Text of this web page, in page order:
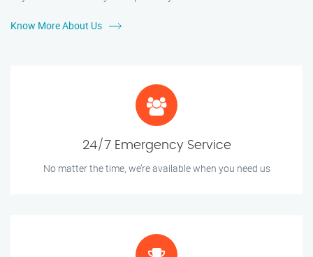
Know More About Us
24/7 Emergency Service
No matter the time, we’re available when you need us